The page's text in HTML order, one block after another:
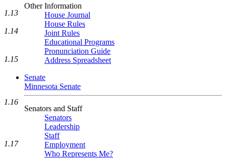
Other Information
House Journal
House Rules
Joint Rules
Educational Programs
Pronunciation Guide
Address Spreadsheet
Senate
Minnesota Senate
Senators and Staff
Senators
Leadership
Staff
Employment
Who Represents Me?
1.13
1.14
1.15
1.16
1.17